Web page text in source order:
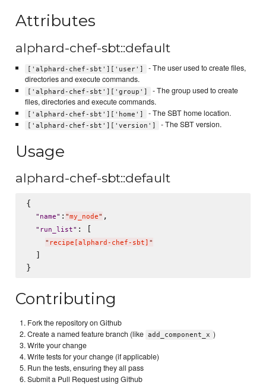
Attributes
alphard-chef-sbt::default
['alphard-chef-sbt']['user']
- The user used to create files,
directories and execute commands.
['alphard-chef-sbt']['group']
- The group used to create
files, directories and execute commands.
['alphard-chef-sbt']['home'] - The SBT home location.
['alphard-chef-sbt']['version'] - The SBT version.
Usage
alphard-chef-sbt::default
{
" name" : "my_node" ,
" run_list" : [
" recipe[alphard-chef-sbt] "
  ]
Contributing
Fork the repository on Github
Create a named feature branch (like add_component_x )
Write your change
Write tests for your change (if applicable)
Run the tests, ensuring they all pass
Submit a Pull Request using Github